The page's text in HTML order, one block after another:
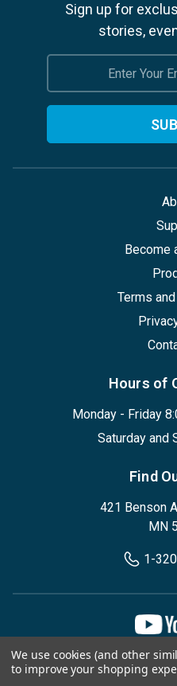
Sign up for
stories,
Become
Terms
Hours of
Monday - Friday
Saturday and
Find
421 Benson
MN
1-
Privacy Policy
We use cookies (and other
to improve your shopping